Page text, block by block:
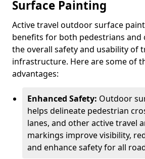
Surface Painting
Active travel outdoor surface
benefits for both pedestrians and
the overall safety and usability of
infrastructure. Here are some of
advantages:
Enhanced Safety: Outdoor
helps delineate pedestrian
lanes, and other active travel
markings improve visibility,
and enhance safety for all